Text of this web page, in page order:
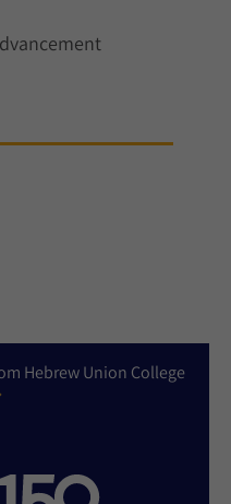
Hebrew Union College